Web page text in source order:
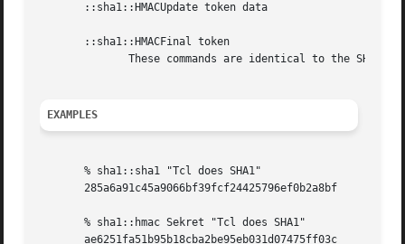
       ::sha1::HMACUpdate token data
       ::sha1::HMACFinal token
These commands are identical to the SHA1
EXAMPLES
       % sha1::sha1 "Tcl does SHA1"
       285a6a91c45a9066bf39fcf24425796ef0b2a8bf
       % sha1::hmac Sekret "Tcl does SHA1"
       ae6251fa51b95b18cba2be95eb031d07475ff03c